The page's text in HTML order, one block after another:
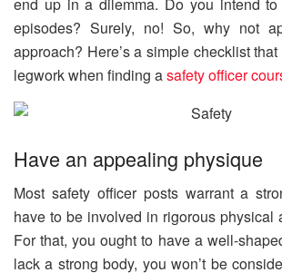
episodes? Surely, no! So, why not
approach? Here’s a simple checklist
legwork when finding asafety officer
Have an appealing physique
Most safety officer posts warrant a
have to be involved in rigorous physical
For that, you ought to have a well-
lack a strong body, you won’t be